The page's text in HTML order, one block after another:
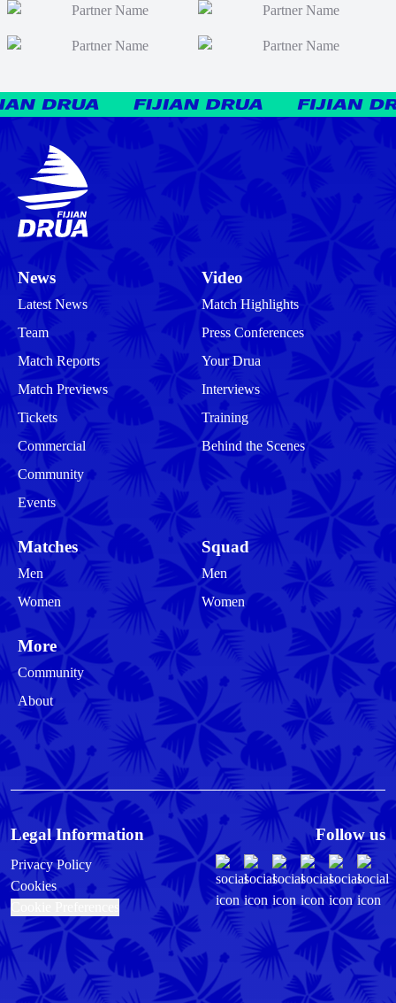
News
Latest News
Team
Match Reports
Match Previews
Tickets
Commercial
Community
Events
Video
Match Highlights
Press Conferences
Your Drua
Interviews
Training
Behind the Scenes
Matches
Men
Women
Squad
Men
Women
More
Community
About
Legal Information
Privacy Policy
Cookies
Follow us